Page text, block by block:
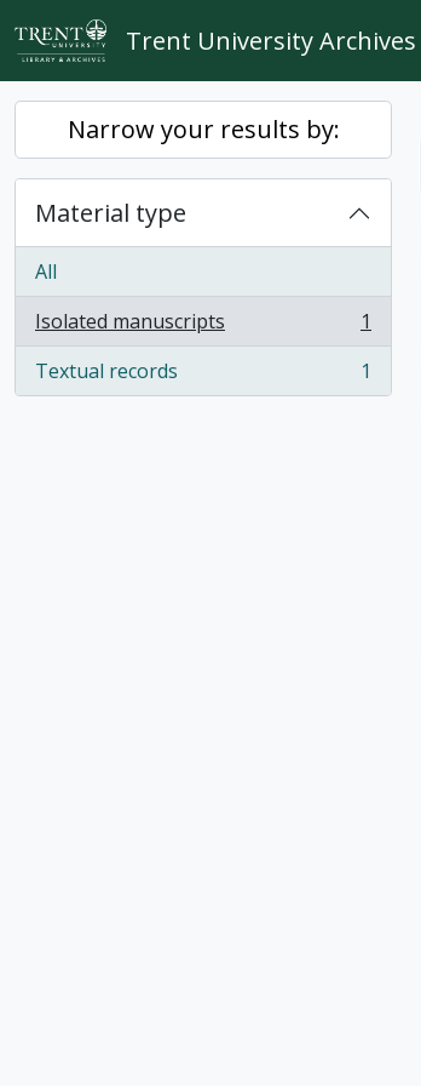
Skip to main content
Trent University Archives
Narrow your results by:
Material type
All
Isolated manuscripts
, 1 results
1
Textual records
, 1 results 1